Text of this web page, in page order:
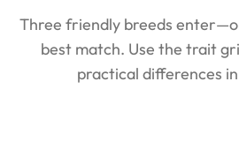
Three friendly breeds
best match. Use the trait
practical differences